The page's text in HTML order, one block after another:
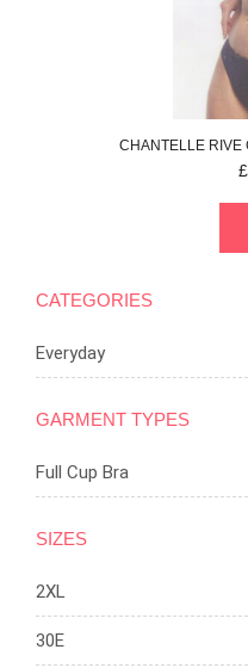
CHANTELLE RIVE
£
CATEGORIES
Everyday
GARMENT TYPES
Full Cup Bra
SIZES
2XL
30E